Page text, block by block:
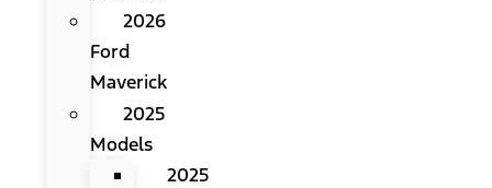
2026
Ford
Maverick
2025
Models
2025